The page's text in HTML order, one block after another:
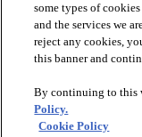
RESOURCES
ABOUT
some types of
and the services we
reject any cookies,
this banner and
By continuing to this
Policy.
Cookie Policy